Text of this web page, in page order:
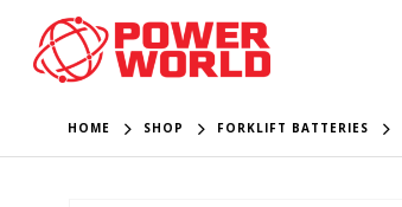
HOME SHOP FORKLIFT BATTERIES